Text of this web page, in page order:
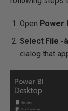
Open Power
Select File -à
dialog that